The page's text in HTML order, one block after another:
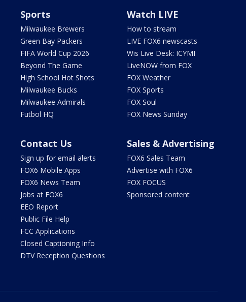
Sports
Milwaukee Brewers
Green Bay Packers
FIFA World Cup 2026
Beyond The Game
High School Hot Shots
Milwaukee Bucks
Milwaukee Admirals
Futbol HQ
Watch LIVE
How to stream
LIVE FOX6 newscasts
Wis Live Desk: ICYMI
LiveNOW from FOX
FOX Weather
FOX Sports
FOX Soul
FOX News Sunday
Contact Us
Sign up for email alerts
FOX6 Mobile Apps
FOX6 News Team
Jobs at FOX6
EEO Report
Public File Help
FCC Applications
Closed Captioning Info
DTV Reception Questions
Sales & Advertising
FOX6 Sales Team
Advertise with FOX6
FOX FOCUS
Sponsored content